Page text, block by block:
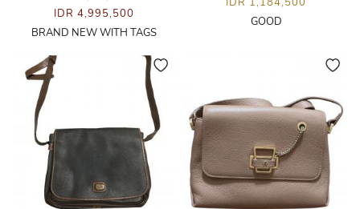
IDR 4,995,500
BRAND NEW WITH TAGS
GOOD